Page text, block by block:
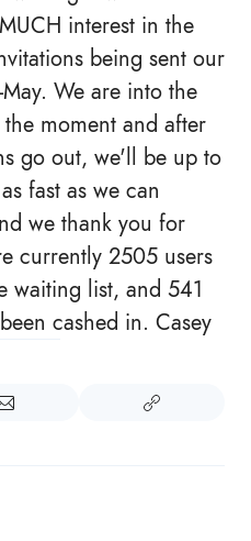
interest in the
being sent our
We are into the
moment and after
go out, we'll be up to
fast as we can
we thank you for
currently 2505 users
waiting list, and 541
cashed in. Casey